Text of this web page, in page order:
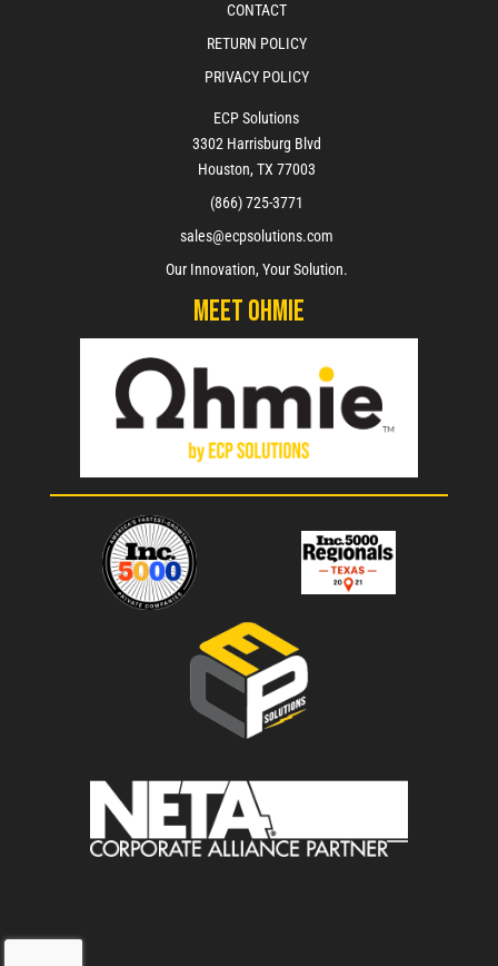
CONTACT
RETURN POLICY
PRIVACY POLICY
ECP Solutions
3302 Harrisburg Blvd
Houston, TX 77003
(866) 725-3771
sales@ecpsolutions.com
Our Innovation, Your Solution.
Meet Ohmie